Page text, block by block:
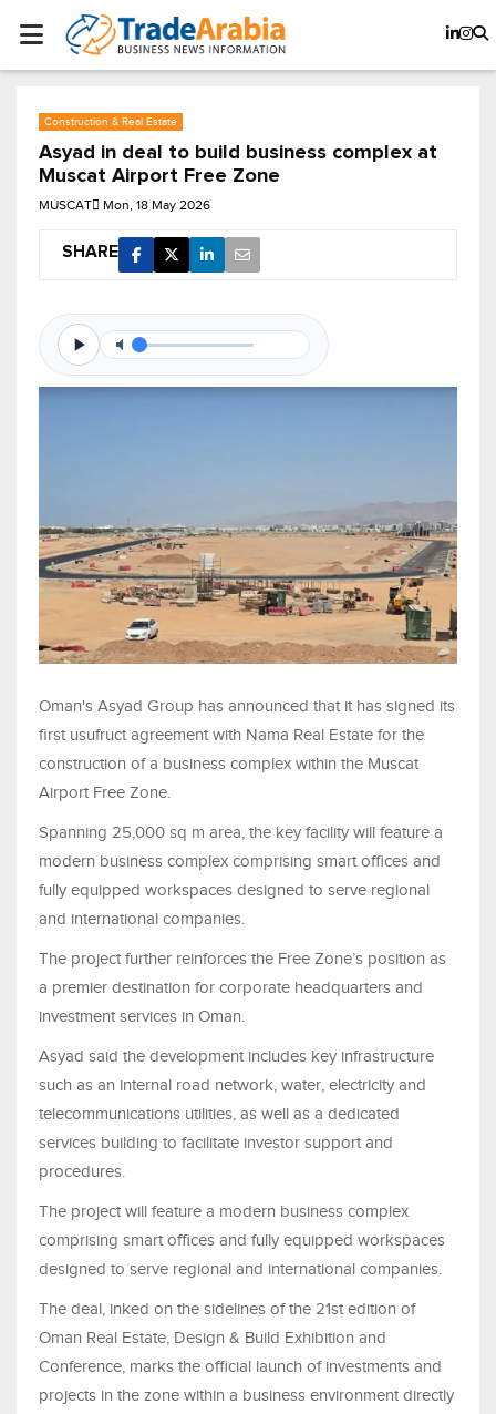
Construction & Real Estate
Asyad in deal to build business complex at
Muscat Airport Free Zone
MUSCAT Mon, 18 May 2026
SHARE
Oman's Asyad Group has announced that it has signed its
first usufruct agreement with Nama Real Estate for the
construction of a business complex within the Muscat
Airport Free Zone.
Spanning 25,000 sq m area, the key facility will feature a
modern business complex comprising smart offices and
fully equipped workspaces designed to serve regional
and international companies.
The project further reinforces the Free Zone’s position as
a premier destination for corporate headquarters and
investment services in Oman.
Asyad said the development includes key infrastructure
such as an internal road network, water, electricity and
telecommunications utilities, as well as a dedicated
services building to facilitate investor support and
procedures.
The project will feature a modern business complex
comprising smart offices and fully equipped workspaces
designed to serve regional and international companies.
The deal, inked on the sidelines of the 21st edition of
Oman Real Estate, Design & Build Exhibition and
Conference, marks the official launch of investments and
projects in the zone within a business environment directly